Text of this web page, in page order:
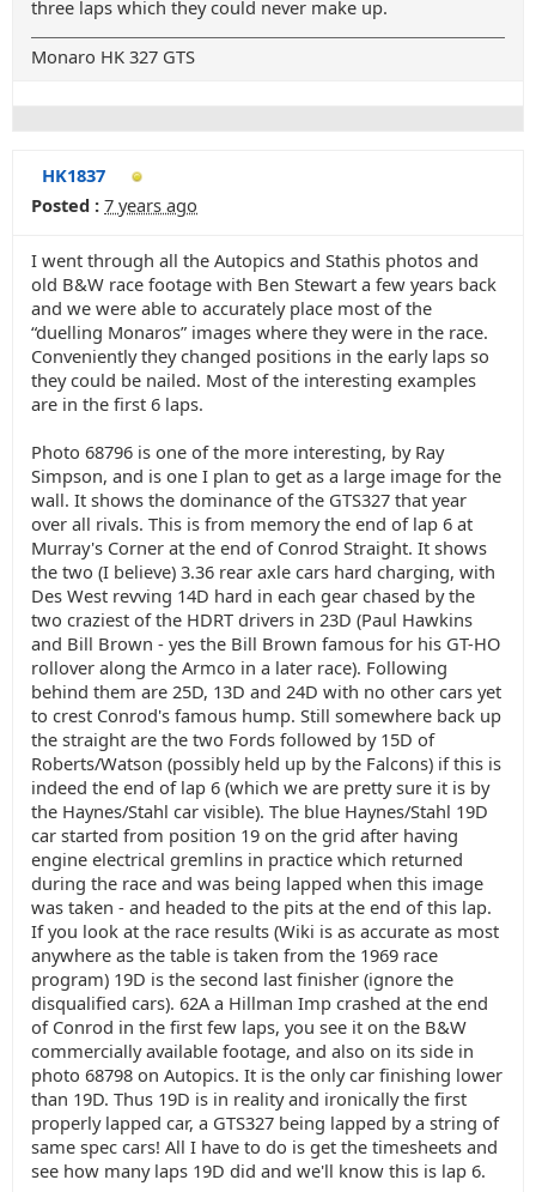
three laps which they could never make up.
Monaro HK 327 GTS
HK1837
Posted : 7 years ago
I went through all the Autopics and Stathis photos and
old B&W race footage with Ben Stewart a few years back
and we were able to accurately place most of the
“duelling Monaros” images where they were in the race.
Conveniently they changed positions in the early laps so
they could be nailed. Most of the interesting examples
are in the first 6 laps.
Photo 68796 is one of the more interesting, by Ray
Simpson, and is one I plan to get as a large image for the
wall. It shows the dominance of the GTS327 that year
over all rivals. This is from memory the end of lap 6 at
Murray's Corner at the end of Conrod Straight. It shows
the two (I believe) 3.36 rear axle cars hard charging, with
Des West revving 14D hard in each gear chased by the
two craziest of the HDRT drivers in 23D (Paul Hawkins
and Bill Brown - yes the Bill Brown famous for his GT-HO
rollover along the Armco in a later race). Following
behind them are 25D, 13D and 24D with no other cars yet
to crest Conrod's famous hump. Still somewhere back up
the straight are the two Fords followed by 15D of
Roberts/Watson (possibly held up by the Falcons) if this is
indeed the end of lap 6 (which we are pretty sure it is by
the Haynes/Stahl car visible). The blue Haynes/Stahl 19D
car started from position 19 on the grid after having
engine electrical gremlins in practice which returned
during the race and was being lapped when this image
was taken - and headed to the pits at the end of this lap.
If you look at the race results (Wiki is as accurate as most
anywhere as the table is taken from the 1969 race
program) 19D is the second last finisher (ignore the
disqualified cars). 62A a Hillman Imp crashed at the end
of Conrod in the first few laps, you see it on the B&W
commercially available footage, and also on its side in
photo 68798 on Autopics. It is the only car finishing lower
than 19D. Thus 19D is in reality and ironically the first
properly lapped car, a GTS327 being lapped by a string of
same spec cars! All I have to do is get the timesheets and
see how many laps 19D did and we'll know this is lap 6.